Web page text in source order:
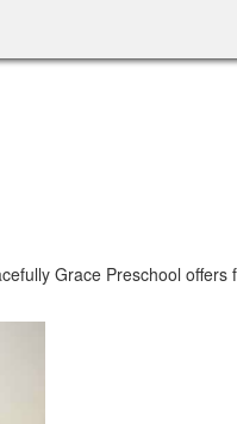
Grace Preschool offers